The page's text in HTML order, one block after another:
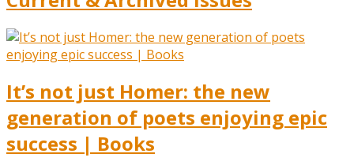
It’s not just Homer: the new
generation of poets enjoying epic
success | Books